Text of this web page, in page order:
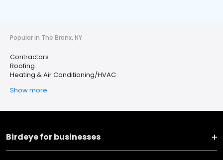
Popular in The Bronx, NY
Contractors
Roofing
Heating & Air Conditioning/HVAC
Show more
Birdeye for businesses